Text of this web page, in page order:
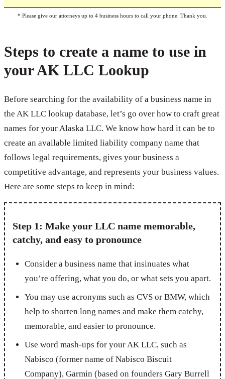
* Please give our attorneys up to 4 business hours to call your phone. Thank you.
Steps to create a name to use in
your AK LLC Lookup
Before searching for the availability of a business name in
the AK LLC lookup database, let’s go over how to craft great
names for your Alaska LLC. We know how hard it can be to
create an available limited liability company name that
follows legal requirements, gives your business a
competitive advantage, and represents your business values.
Here are some steps to keep in mind:
Step 1: Make your LLC name memorable,
catchy, and easy to pronounce
Consider a business name that insinuates what
you’re offering, what you do, or what sets you apart.
You may use acronyms such as CVS or BMW, which
help to shorten long names and make them catchy,
memorable, and easier to pronounce.
Use word mash-ups for your AK LLC, such as
Nabisco (former name of Nabisco Biscuit
Company), Garmin (based on founders Gary Burrell